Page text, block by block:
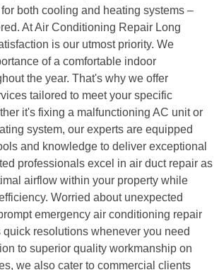
both cooling and heating systems –
At Air Conditioning Repair Long
is our utmost priority. We
of a comfortable indoor
the year. That's why we offer
tailored to meet your specific
it's fixing a malfunctioning AC unit or
system, our experts are equipped
and knowledge to deliver exceptional
professionals excel in air duct repair as
airflow within your property while
Worried about unexpected
emergency air conditioning repair
resolutions whenever you need
to superior quality workmanship on
we also cater to commercial clients